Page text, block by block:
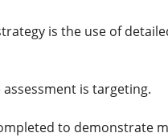
is the use of
is targeting.
to demonstrate